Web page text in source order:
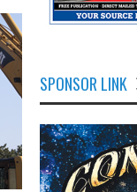
SPONSOR LINK